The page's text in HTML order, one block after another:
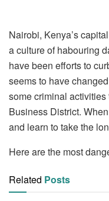
Nairobi, Kenya’s
a culture of habouring
have been efforts to
seems to have
some criminal
Business District.
and learn to take the
Here are the most
Related Posts